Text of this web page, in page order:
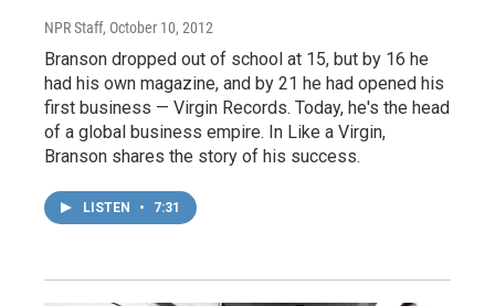
NPR Staff, October 10, 2012
Branson dropped out of school at 15, but by 16 he
had his own magazine, and by 21 he had opened his
first business — Virgin Records. Today, he's the head
of a global business empire. In Like a Virgin,
Branson shares the story of his success.
LISTEN • 7:31